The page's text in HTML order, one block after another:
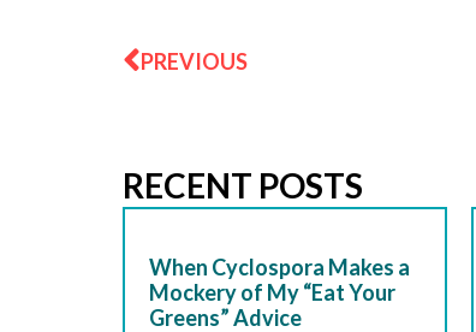
PREVIOUS
RECENT POSTS
When Cyclospora Makes a
Mockery of My “Eat Your
Greens” Advice